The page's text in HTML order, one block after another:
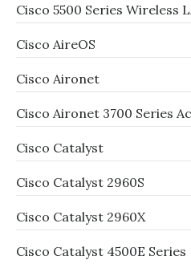
Cisco 5500 Series Wireless
Cisco AireOS
Cisco Aironet
Cisco Aironet 3700 Series
Cisco Catalyst
Cisco Catalyst 2960S
Cisco Catalyst 2960X
Cisco Catalyst 4500E Series